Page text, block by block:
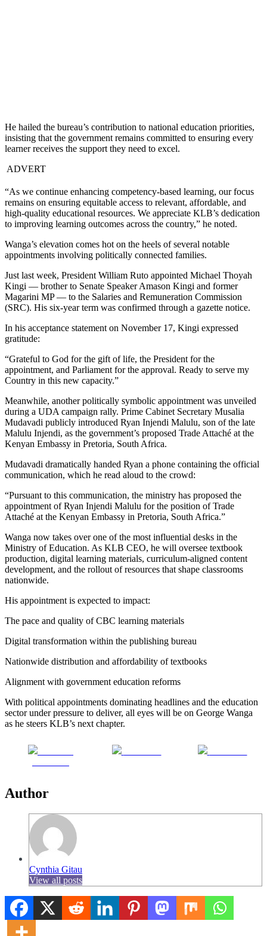
He hailed the bureau’s contribution to national education priorities,
insisting that the government remains committed to ensuring every
learner receives the support they need to excel.
ADVERT
“As we continue enhancing competency-based learning, our focus
remains on ensuring equitable access to relevant, affordable, and
high-quality educational resources. We appreciate KLB’s dedication
to improving learning outcomes across the country,” he noted.
Wanga’s elevation comes hot on the heels of several notable
appointments involving politically connected families.
Just last week, President William Ruto appointed Michael Thoyah
Kingi — brother to Senate Speaker Amason Kingi and former
Magarini MP — to the Salaries and Remuneration Commission
(SRC). His six-year term was confirmed through a gazette notice.
In his acceptance statement on November 17, Kingi expressed
gratitude:
“Grateful to God for the gift of life, the President for the
appointment, and Parliament for the approval. Ready to serve my
Country in this new capacity.”
Meanwhile, another politically symbolic appointment was unveiled
during a UDA campaign rally. Prime Cabinet Secretary Musalia
Mudavadi publicly introduced Ryan Injendi Malulu, son of the late
Malulu Injendi, as the government’s proposed Trade Attaché at the
Kenyan Embassy in Pretoria, South Africa.
Mudavadi dramatically handed Ryan a phone containing the official
communication, which he read aloud to the crowd:
“Pursuant to this communication, the ministry has proposed the
appointment of Ryan Injendi Malulu for the position of Trade
Attaché at the Kenyan Embassy in Pretoria, South Africa.”
Wanga now takes over one of the most influential desks in the
Ministry of Education. As KLB CEO, he will oversee textbook
production, digital learning materials, curriculum-aligned content
development, and the rollout of resources that shape classrooms
nationwide.
His appointment is expected to impact:
The pace and quality of CBC learning materials
Digital transformation within the publishing bureau
Nationwide distribution and affordability of textbooks
Alignment with government education reforms
With political appointments dominating headlines and the education
sector under pressure to deliver, all eyes will be on George Wanga
as he steers KLB’s next chapter.
Author
Cynthia Gitau
View all posts